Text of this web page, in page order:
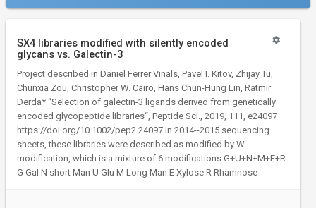
SX4 libraries modified with silently encoded
glycans vs. Galectin-3
Project described in Daniel Ferrer Vinals, Pavel I. Kitov, Zhijay Tu,
Chunxia Zou, Christopher W. Cairo, Hans Chun-Hung Lin, Ratmir
Derda* “Selection of galectin-3 ligands derived from genetically
encoded glycopeptide libraries“, Peptide Sci., 2019, 111, e24097
https://doi.org/10.1002/pep2.24097 In 2014--2015 sequencing
sheets, these libraries were described as modified by W-
modification, which is a mixture of 6 modifications G+U+N+M+E+R
G Gal N short Man U Glu M Long Man E Xylose R Rhamnose